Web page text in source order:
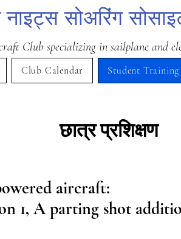
सोअरिंग
Club specializing in sailplane and
Club Calendar Student Training
छात्र प्रशिक्षण
aircraft:
1, A parting shot